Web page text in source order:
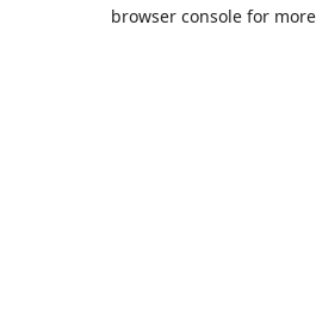
browser console for